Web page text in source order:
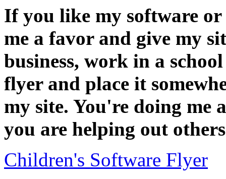
If you like my software or
me a favor and give my
business, work in a
flyer and place it
my site. You're doing me
you are helping out
Children's Software Flyer